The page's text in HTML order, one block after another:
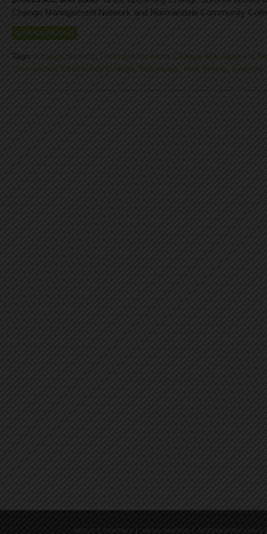
Change Management Network and Normandale Community
CONTINUE READING
Tags: Change Summit Failure
Minnesota Change Management
Normandale Community College
Processes Risk Taking Systems
ABOUT CONTACT MEDIA PHOTOS NOTEWORTHY LINKS